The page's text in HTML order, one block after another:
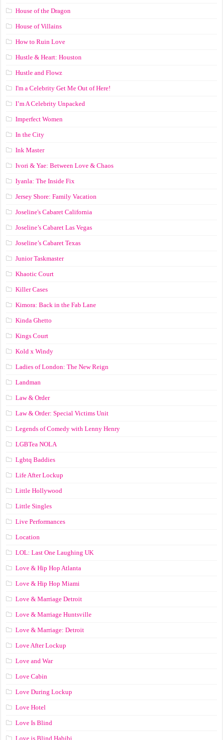
House of the Dragon
House of Villains
How to Ruin Love
Hustle & Heart: Houston
Hustle and Flowz
I'm a Celebrity Get Me Out of Here!
I’m A Celebrity Unpacked
Imperfect Women
In the City
Ink Master
Ivori & Yae: Between Love & Chaos
Iyanla: The Inside Fix
Jersey Shore: Family Vacation
Joseline's Cabaret California
Joseline’s Cabaret Las Vegas
Joseline’s Cabaret Texas
Junior Taskmaster
Khaotic Court
Killer Cases
Kimora: Back in the Fab Lane
Kinda Ghetto
Kings Court
Kold x Windy
Ladies of London: The New Reign
Landman
Law & Order
Law & Order: Special Victims Unit
Legends of Comedy with Lenny Henry
LGBTea NOLA
Lgbtq Baddies
Life After Lockup
Little Hollywood
Little Singles
Live Performances
Location
LOL: Last One Laughing UK
Love & Hip Hop Atlanta
Love & Hip Hop Miami
Love & Marriage Detroit
Love & Marriage Huntsville
Love & Marriage: Detroit
Love After Lockup
Love and War
Love Cabin
Love During Lockup
Love Hotel
Love Is Blind
Love is Blind Habibi